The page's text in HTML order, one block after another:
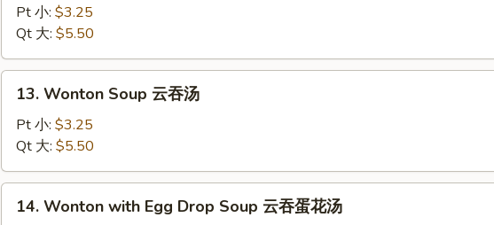
Drop
Soup
蛋
花
Pt 小: $3.25
Qt 大: $5.50
Wonton
Soup
吞
汤
13. Wonton Soup 云吞汤
Pt 小: $3.25
Qt 大: $5.50
Wonton
14. Wonton with Egg Drop Soup 云吞蛋花汤